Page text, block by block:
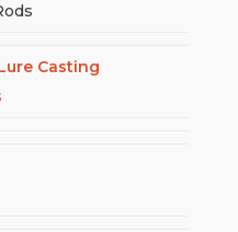
Casting